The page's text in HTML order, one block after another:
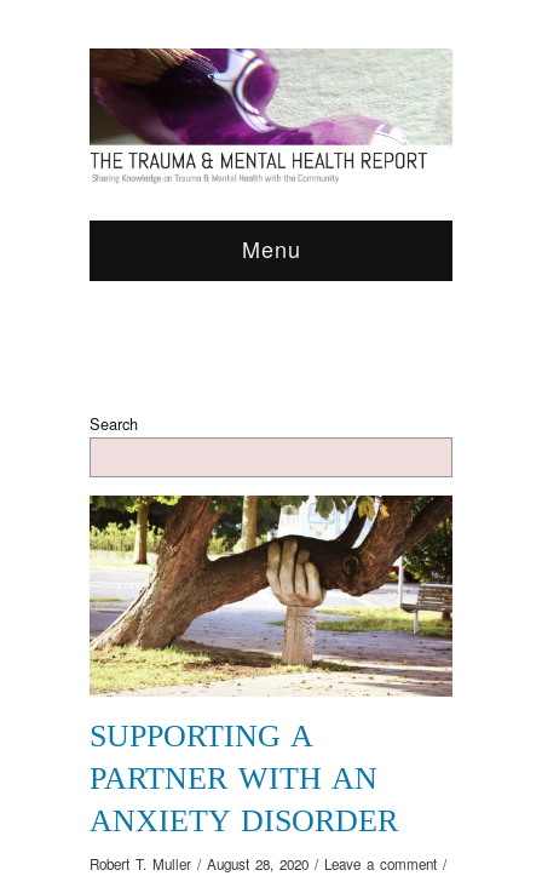
Menu
Search
SUPPORTING A
PARTNER WITH AN
ANXIETY DISORDER
Robert T. Muller / August 28, 2020 / Leave a comment /